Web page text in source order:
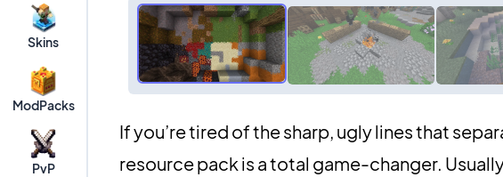
Skins
ModPacks
PvP
If you’re tired of the sharp, ugly lines that
resource pack is a total game-changer.